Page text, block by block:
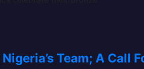
Team; A Call